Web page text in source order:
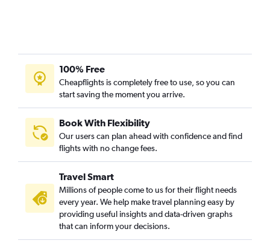
100% Free
Cheapflights is completely free to use, so you can
start saving the moment you arrive.
Book With Flexibility
Our users can plan ahead with confidence and find
flights with no change fees.
Travel Smart
Millions of people come to us for their flight needs
every year. We help make travel planning easy by
providing useful insights and data-driven graphs
that can inform your decisions.